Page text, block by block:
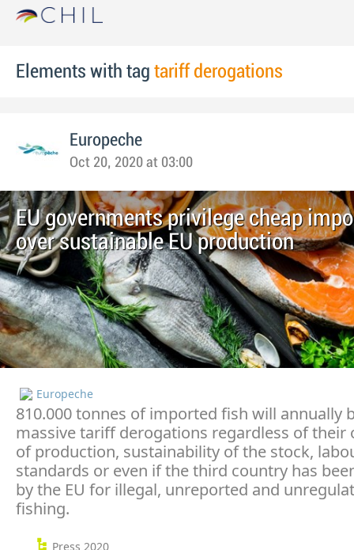
Elements with tag tariff derogations
Europeche
Oct 20, 2020 at 03:00
EU governments privilege cheap
over sustainable EU production
Europeche
810.000 tonnes of imported fish will annually
massive tariff derogations regardless of their
of production, sustainability of the stock,
standards or even if the third country has
by the EU for illegal, unreported and
fishing.
Press 2020